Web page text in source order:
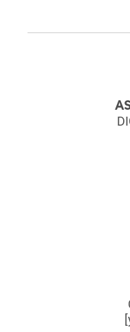
-